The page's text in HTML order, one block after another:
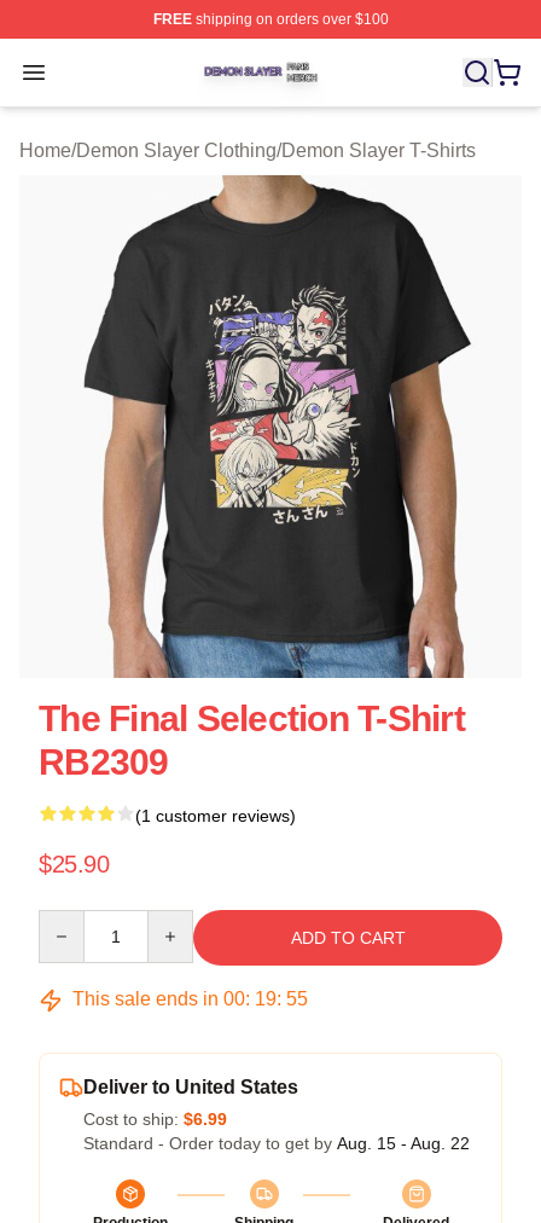
FREEshipping on orders over $100
Open menu
Demon Slayer Shop ⚡️ Officially Licensed Demon
Home/Demon Slayer Clothing/Demon Slayer T-Shirts
The Final Selection T-Shirt
RB2309
(1 customer reviews)
$25.90
ADD TO CART
This sale ends in 00: 19: 55
Deliver to United States
Cost to ship: $6.99
Standard - Order today to get by Aug. 15 - Aug. 22